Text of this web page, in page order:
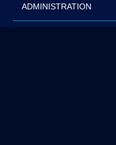
ADMINISTRATION